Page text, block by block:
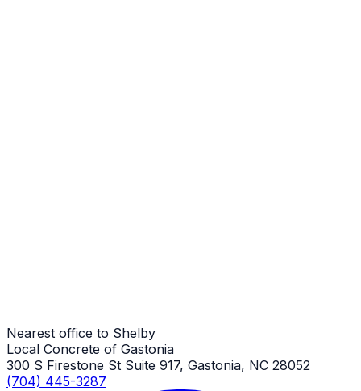
Nearest office to Shelby
Local Concrete of Gastonia
300 S Firestone St Suite 917, Gastonia, NC 28052
(704) 445-3287